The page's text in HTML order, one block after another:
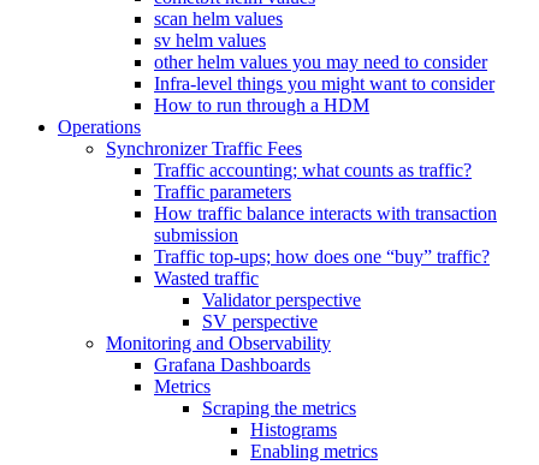
scan helm values
sv helm values
other helm values you may need to consider
Infra-level things you might want to consider
How to run through a HDM
Operations
Synchronizer Traffic Fees
Traffic accounting; what counts as traffic?
Traffic parameters
How traffic balance interacts with transaction
submission
Traffic top-ups; how does one “buy” traffic?
Wasted traffic
Validator perspective
SV perspective
Monitoring and Observability
Grafana Dashboards
Metrics
Scraping the metrics
Histograms
Enabling metrics